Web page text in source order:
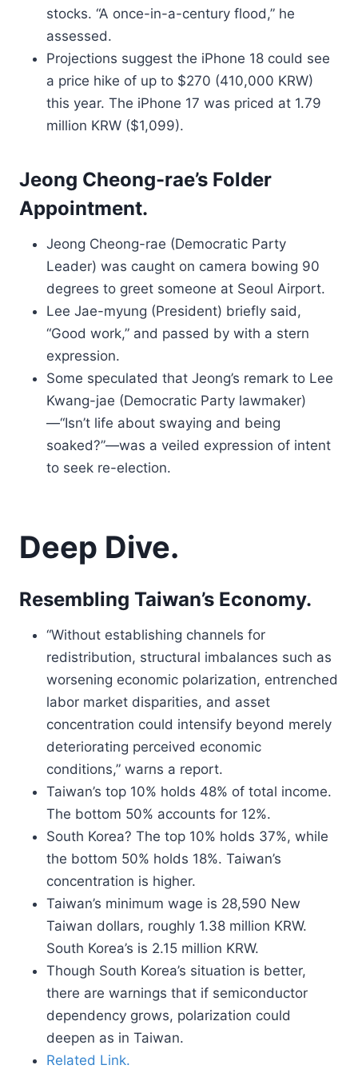
stocks. “A once-in-a-century flood,” he
assessed.
Projections suggest the iPhone 18 could see
a price hike of up to $270 (410,000 KRW)
this year. The iPhone 17 was priced at 1.79
million KRW ($1,099).
Jeong Cheong-rae’s Folder
Appointment.
Jeong Cheong-rae (Democratic Party
Leader) was caught on camera bowing 90
degrees to greet someone at Seoul Airport.
Lee Jae-myung (President) briefly said,
“Good work,” and passed by with a stern
expression.
Some speculated that Jeong’s remark to Lee
Kwang-jae (Democratic Party lawmaker)
—“Isn’t life about swaying and being
soaked?”—was a veiled expression of intent
to seek re-election.
Deep Dive.
Resembling Taiwan’s Economy.
“Without establishing channels for
redistribution, structural imbalances such as
worsening economic polarization, entrenched
labor market disparities, and asset
concentration could intensify beyond merely
deteriorating perceived economic
conditions,” warns a report.
Taiwan’s top 10% holds 48% of total income.
The bottom 50% accounts for 12%.
South Korea? The top 10% holds 37%, while
the bottom 50% holds 18%. Taiwan’s
concentration is higher.
Taiwan’s minimum wage is 28,590 New
Taiwan dollars, roughly 1.38 million KRW.
South Korea’s is 2.15 million KRW.
Though South Korea’s situation is better,
there are warnings that if semiconductor
dependency grows, polarization could
deepen as in Taiwan.
Related Link.